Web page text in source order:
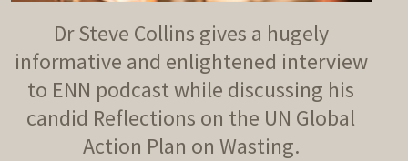
Dr Steve Collins gives a hugely
informative and enlightened interview
to ENN podcast while discussing his
candid Reflections on the UN Global
Action Plan on Wasting.